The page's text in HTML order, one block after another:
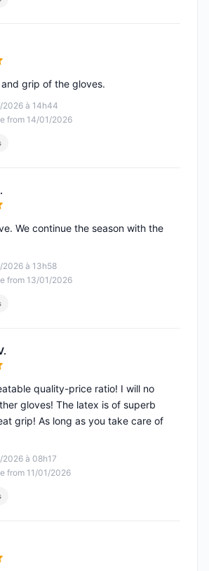
of 5
2026 à 14h44
from 14/01/2026
grip of the gloves.
of 5
à 13h58
from 13/01/2026
We continue the season with the
of 5
à 08h17
from 11/01/2026
quality-price ratio! I will no
gloves! The latex is of superb
grip! As long as you take care of
of 5